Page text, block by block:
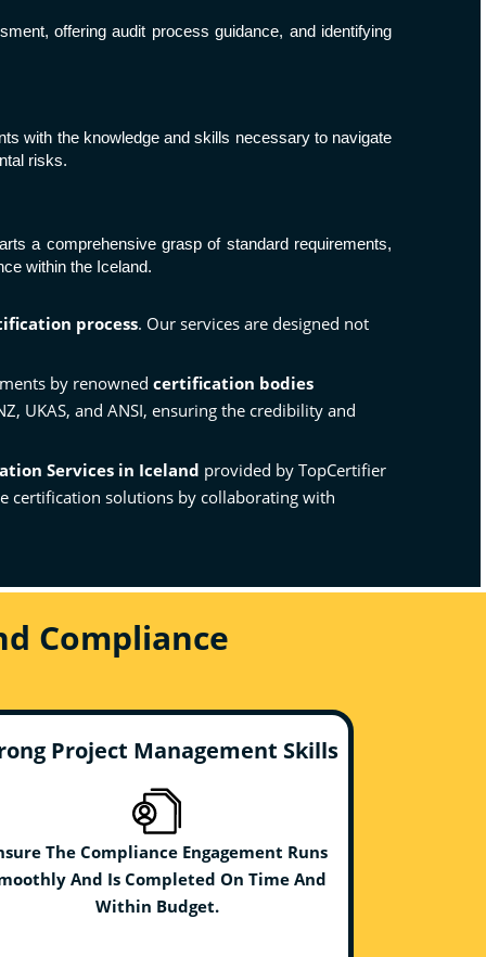
offering audit process guidance, and identifying
with the knowledge and skills necessary to navigate
risks.
a comprehensive grasp of standard requirements,
within the Iceland.
process. Our services are designed not
by renowned certification bodies
UKAS, and ANSI, ensuring the credibility and
Services in Iceland provided by TopCertifier
certification solutions by collaborating with
Compliance
Project Management Skills
The Compliance Engagement Runs
And Is Completed On Time And
Within Budget.